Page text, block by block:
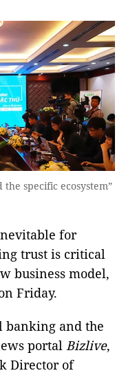
specific ecosystem”
for
trust is critical
business model,
Friday.
banking and the
portal Bizlive,
Director of